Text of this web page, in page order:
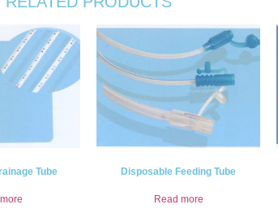
Tube Disposable Feeding Tube
Read more